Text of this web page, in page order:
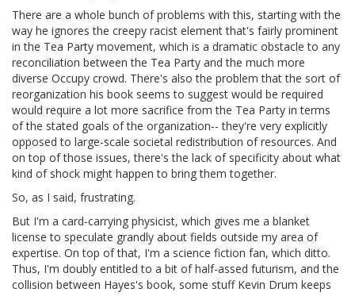
There are a whole bunch of problems with this, starting with the
way he ignores the creepy racist element that's fairly prominent
in the Tea Party movement, which is a dramatic obstacle to any
reconciliation between the Tea Party and the much more
diverse Occupy crowd. There's also the problem that the sort of
reorganization his book seems to suggest would be required
would require a lot more sacrifice from the Tea Party in terms
of the stated goals of the organization-- they're very explicitly
opposed to large-scale societal redistribution of resources. And
on top of those issues, there's the lack of specificity about what
kind of shock might happen to bring them together.
So, as I said, frustrating.
But I'm a card-carrying physicist, which gives me a blanket
license to speculate grandly about fields outside my area of
expertise. On top of that, I'm a science fiction fan, which ditto.
Thus, I'm doubly entitled to a bit of half-assed futurism, and the
collision between Hayes's book, some stuff Kevin Drum keeps